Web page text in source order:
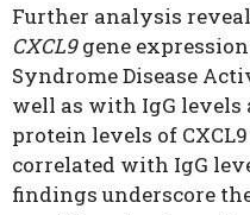
Further analysis
CXCL9gene expression
Syndrome Disease
well as with IgG levels
protein levels of
correlated with IgG
findings underscore